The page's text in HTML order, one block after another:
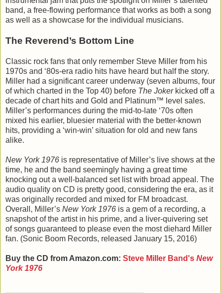
band, a free-flowing performance that works as both a song
as well as a showcase for the individual musicians.
The Reverend’s Bottom Line
Classic rock fans that only remember Steve Miller from his
1970s and ‘80s-era radio hits have heard but half the story.
Miller had a significant career underway (seven albums, four
of which charted in the Top 40) before The Jokerkicked off a
decade of chart hits and Gold and Platinum™ level sales.
Miller’s performances during the mid-to-late ‘70s often
mixed his earlier, bluesier material with the better-known
hits, providing a ‘win-win’ situation for old and new fans
alike.
New York 1976 is representative of Miller’s live shows at the
time, he and the band seemingly having a great time
knocking out a well-balanced set list with broad appeal. The
audio quality on CD is pretty good, considering the era, as it
was originally recorded and mixed for FM broadcast.
Overall, Miller’s New York 1976 is a gem of a recording, a
snapshot of the artist in his prime, and a liver-quivering set
of songs guaranteed to please even the most diehard Miller
fan. (Sonic Boom Records, released January 15, 2016)
Buy the CD from Amazon.com: Steve Miller Band's New
York 1976